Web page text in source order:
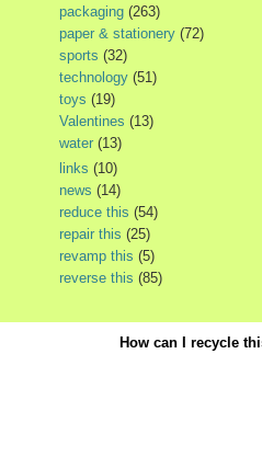
packaging (263)
paper & stationery (72)
sports (32)
technology (51)
toys (19)
Valentines (13)
water (13)
links (10)
news (14)
reduce this (54)
repair this (25)
revamp this (5)
reverse this (85)
How can I recycle